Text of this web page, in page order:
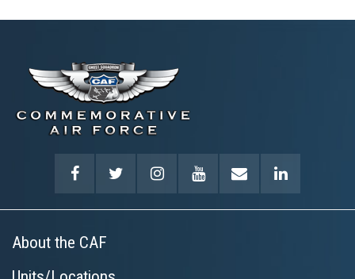
About the CAF